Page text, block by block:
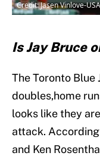
Credit: Jasen Vinlove-
Is Jay Bruce
The Toronto Blue
doubles,home
looks like they
attack. According
and Ken